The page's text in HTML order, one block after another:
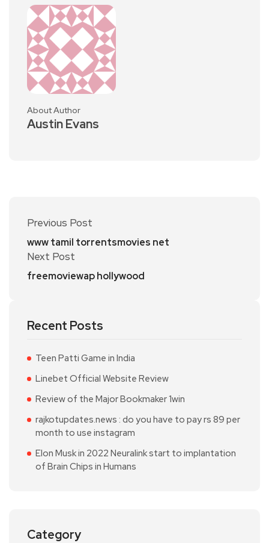
About Author
Austin Evans
Previous Post
www tamil torrentsmovies net
Next Post
freemoviewap hollywood
Recent Posts
Teen Patti Game in India
Linebet Official Website Review
Review of the Major Bookmaker 1win
rajkotupdates.news : do you have to pay rs 89 per
month to use instagram
Elon Musk in 2022 Neuralink start to implantation
of Brain Chips in Humans
Category